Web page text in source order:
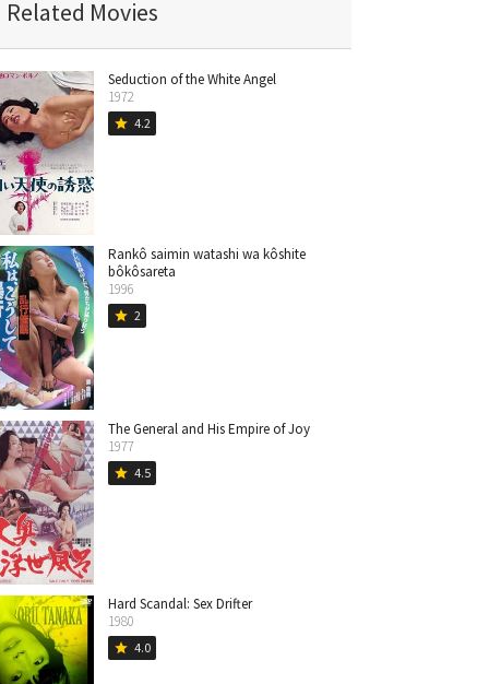
Related Movies
Seduction of the White Angel
1972
star 4.2
Rankô saimin watashi wa kôshite
bôkôsareta
1996
star 2
The General and His Empire of Joy
1977
star 4.5
Hard Scandal: Sex Drifter
1980
star 4.0